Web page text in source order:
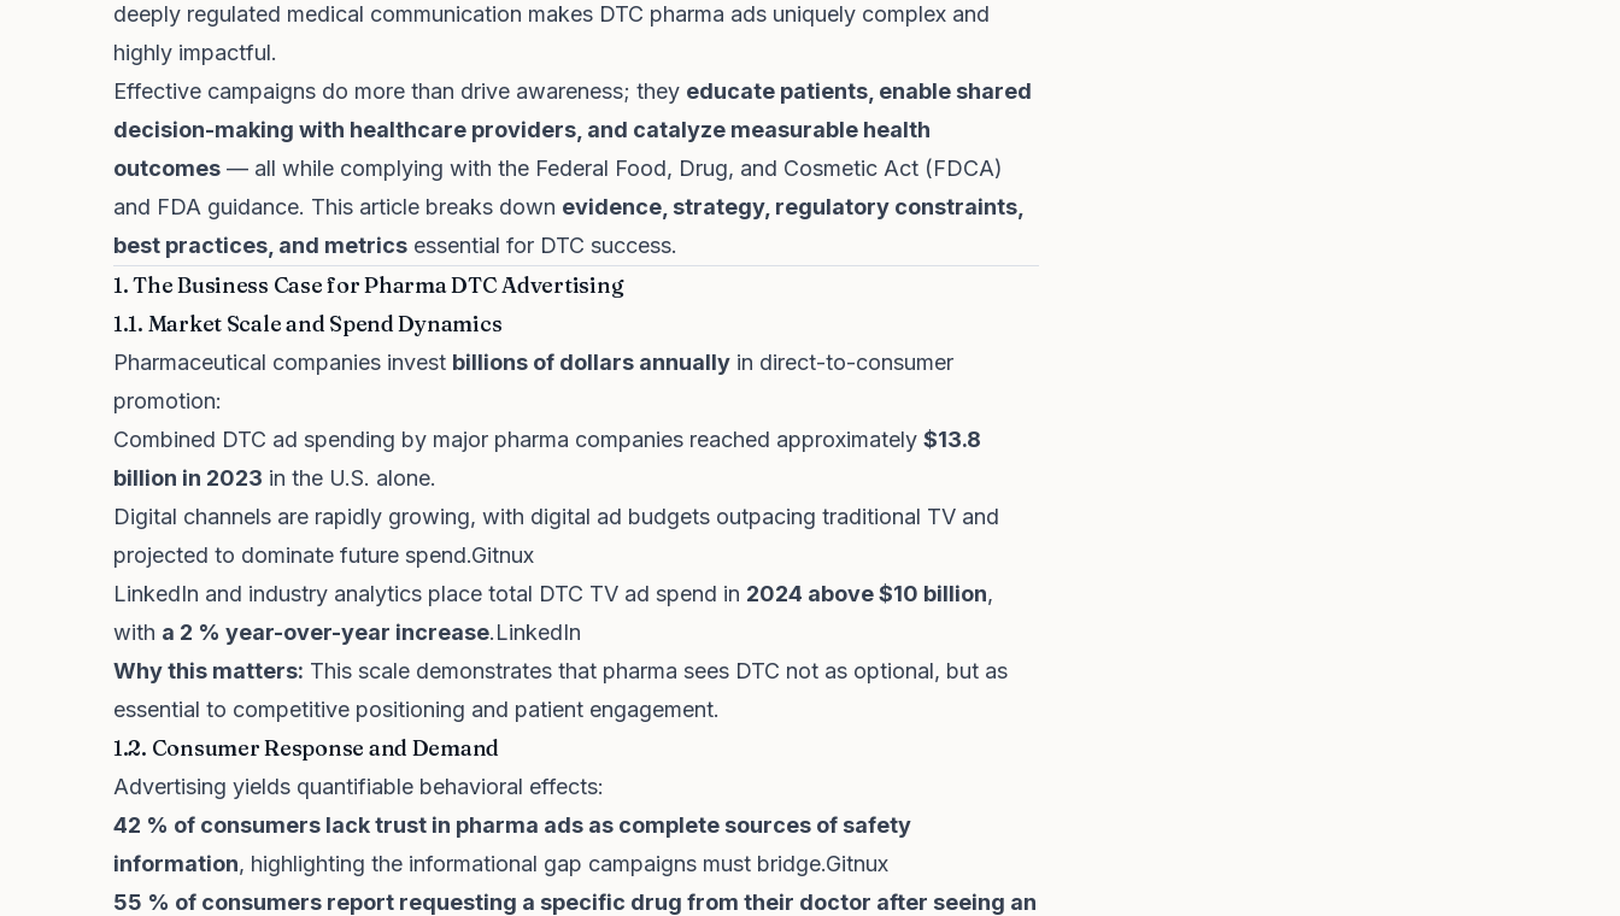
deeply regulated medical communication makes DTC pharma ads uniquely complex and
highly impactful.
Effective campaigns do more than drive awareness; they educate patients, enable shared
decision-making with healthcare providers, and catalyze measurable health
outcomes — all while complying with the Federal Food, Drug, and Cosmetic Act (FDCA)
and FDA guidance. This article breaks down evidence, strategy, regulatory constraints,
best practices, and metrics essential for DTC success.
1. The Business Case for Pharma DTC Advertising
1.1. Market Scale and Spend Dynamics
Pharmaceutical companies invest billions of dollars annually in direct-to-consumer
promotion:
Combined DTC ad spending by major pharma companies reached approximately $13.8
billion in 2023 in the U.S. alone.
Digital channels are rapidly growing, with digital ad budgets outpacing traditional TV and
projected to dominate future spend.Gitnux
LinkedIn and industry analytics place total DTC TV ad spend in 2024 above $10 billion,
with a 2 % year-over-year increase.LinkedIn
Why this matters: This scale demonstrates that pharma sees DTC not as optional, but as
essential to competitive positioning and patient engagement.
1.2. Consumer Response and Demand
Advertising yields quantifiable behavioral effects:
42 % of consumers lack trust in pharma ads as complete sources of safety
information, highlighting the informational gap campaigns must bridge.Gitnux
55 % of consumers report requesting a specific drug from their doctor after seeing an